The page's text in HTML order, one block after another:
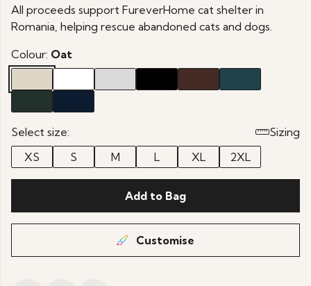
All proceeds support FureverHome cat shelter in
Romania, helping rescue abandoned cats and dogs.
Colour: Oat
Select size:
Sizing
XS
S M L XL 2XL
Add to Bag
Customise